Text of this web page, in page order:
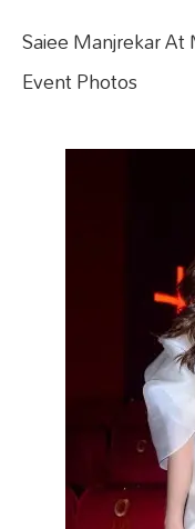
Saiee Manjrekar
Event Photos